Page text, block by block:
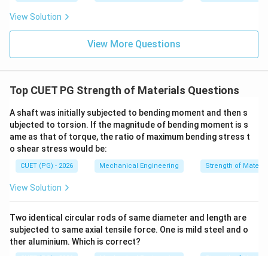
View Solution
View More Questions
Top CUET PG Strength of Materials Questions
A shaft was initially subjected to bending moment and then s
ubjected to torsion. If the magnitude of bending moment is s
ame as that of torque, the ratio of maximum bending stress t
o shear stress would be:
CUET (PG) - 2026 Mechanical Engineering Strength of
View Solution
Two identical circular rods of same diameter and length are
subjected to same axial tensile force. One is mild steel and o
ther aluminium. Which is correct?